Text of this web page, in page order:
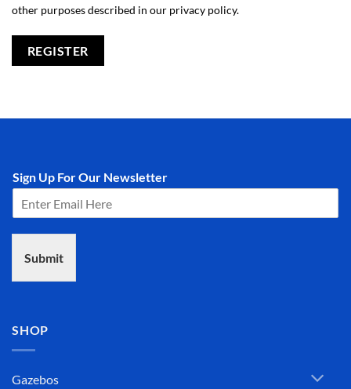
other purposes described in our privacy policy.
REGISTER
Sign Up For Our Newsletter
Submit
SHOP
Gazebos